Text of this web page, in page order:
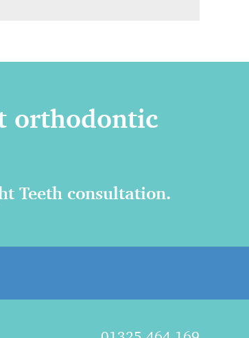
orthodontic
Teeth consultation.